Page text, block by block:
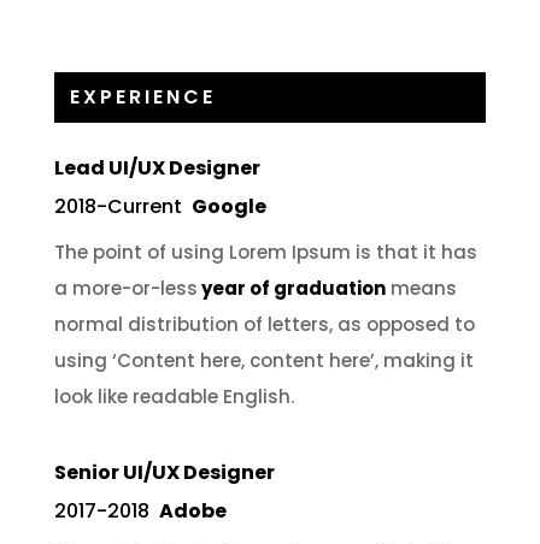
EXPERIENCE
Lead UI/UX Designer
2018-Current Google
The point of using Lorem Ipsum is that it has
a more-or-lessyear of graduationmeans
normal distribution of letters, as opposed to
using ‘Content here, content here’, making it
look like readable English.
Senior UI/UX Designer
2017-2018 Adobe